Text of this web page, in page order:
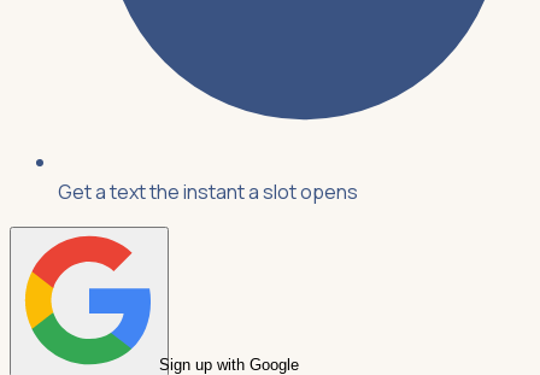
Get a text the instant a slot opens
Sign up with Google